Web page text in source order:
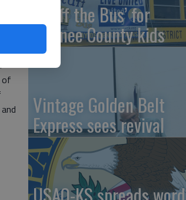
of
‘Stuff the Bus’ for
Pawnee County kids
Vintage Golden Belt
Express sees revival